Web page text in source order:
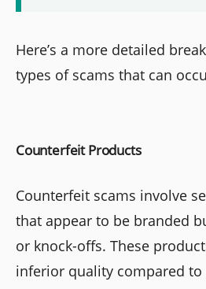
Here’s a more detailed
types of scams that can
Counterfeit Products
Counterfeit scams involve
that appear to be branded
or knock-offs. These
inferior quality compared to